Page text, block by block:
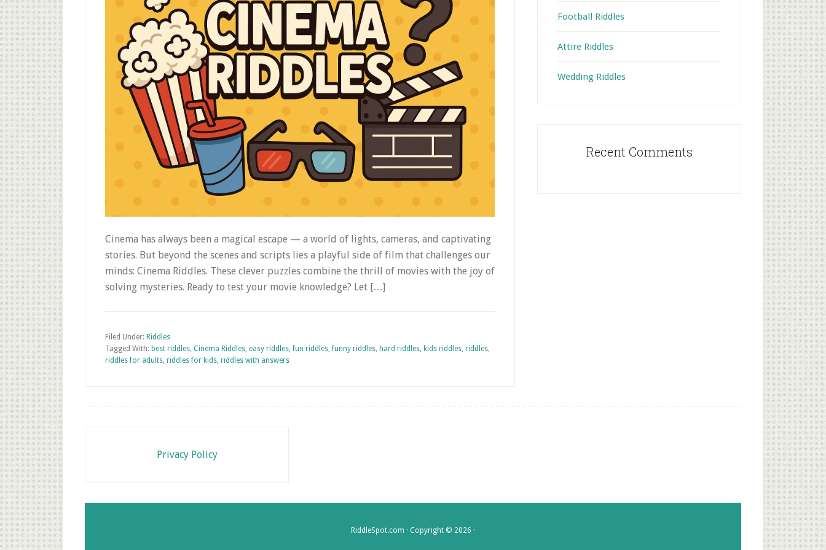
Cinema has always been a magical escape — a world of lights, cameras, and captivating
stories. But beyond the scenes and scripts lies a playful side of film that challenges our
minds: Cinema Riddles. These clever puzzles combine the thrill of movies with the joy of
solving mysteries. Ready to test your movie knowledge? Let […]
Filed Under: Riddles
Tagged With: best riddles Cinema Riddles easy riddles ,fun riddles ,funny riddles hard riddles kids riddles riddles
riddles for adults riddles for kids riddles with answers
Football Riddles
Attire Riddles
Wedding Riddles
Recent Comments
Privacy Policy
RiddleSpot.com · Copyright © 2026 ·